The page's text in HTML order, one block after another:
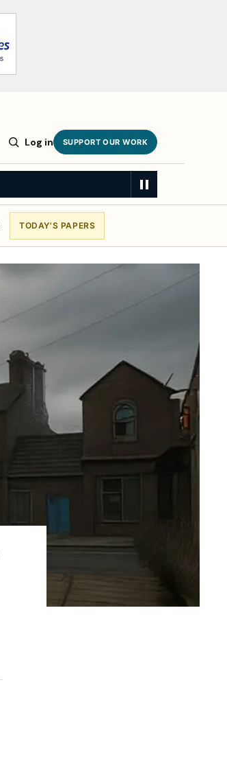
Log in SUPPORT OUR WORK
TODAY'S PAPERS